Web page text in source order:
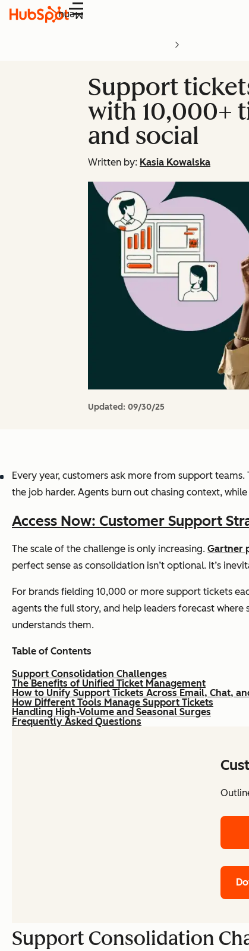
Menu
Support
with 10,000+
and social
Written by: Kasia Kowalska
Updated: 09/30/25
Every year, customers ask more from support
the job harder. Agents burn out chasing context,
Access Now: Customer Support
The scale of the challenge is only increasing. Gartner
perfect sense as consolidation isn’t optional. It’s
For brands fielding 10,000 or more support tickets
agents the full story, and help leaders forecast
understands them.
Table of Contents
Support Consolidation Challenges
The Benefits of Unified Ticket Management
How to Unify Support Tickets Across Email, Chat,
How Different Tools Manage Support Tickets
Handling High-Volume and Seasonal Surges
Frequently Asked Questions
Support Consolidation